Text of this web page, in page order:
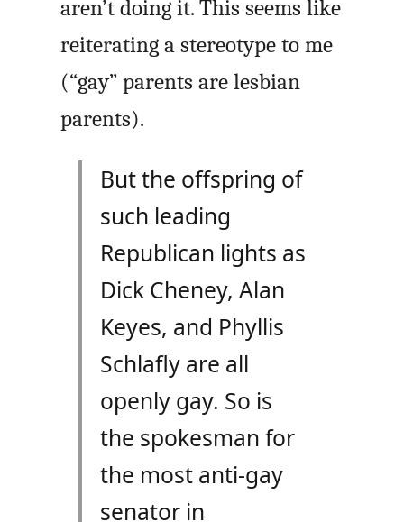
aren’t doing it. This seems like
reiterating a stereotype to me
(“gay” parents are lesbian
parents).
But the offspring of
such leading
Republican lights as
Dick Cheney, Alan
Keyes, and Phyllis
Schlafly are all
openly gay. So is
the spokesman for
the most anti-gay
senator in